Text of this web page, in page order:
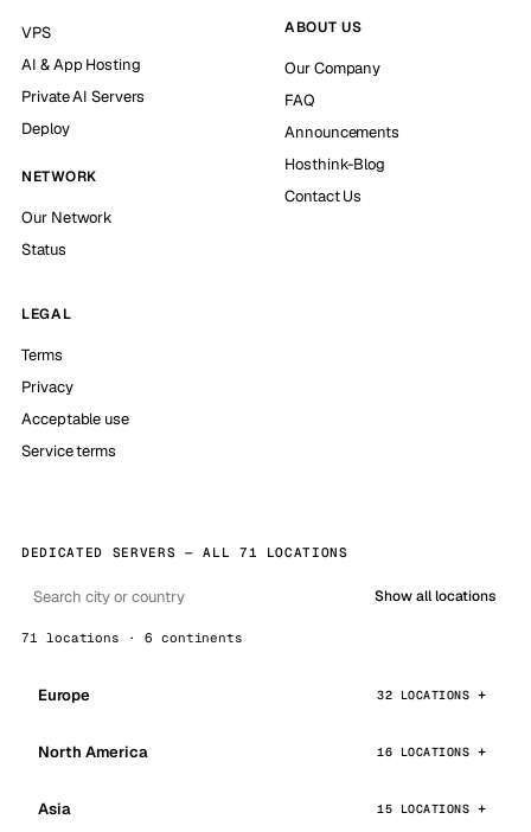
VPS
AI & App Hosting
Private AI Servers
Deploy
NETWORK
Our Network
Status
ABOUT US
Our Company
FAQ
Announcements
Hosthink-Blog
Contact Us
LEGAL
Terms
Privacy
Acceptable use
Service terms
DEDICATED SERVERS — ALL 71 LOCATIONS
Show all locations
71 locations · 6 continents
Europe 32 LOCATIONS
North America 16 LOCATIONS
Asia 15 LOCATIONS